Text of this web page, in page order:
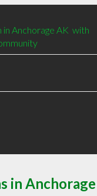
Anchorage AK  with
in Anchorage